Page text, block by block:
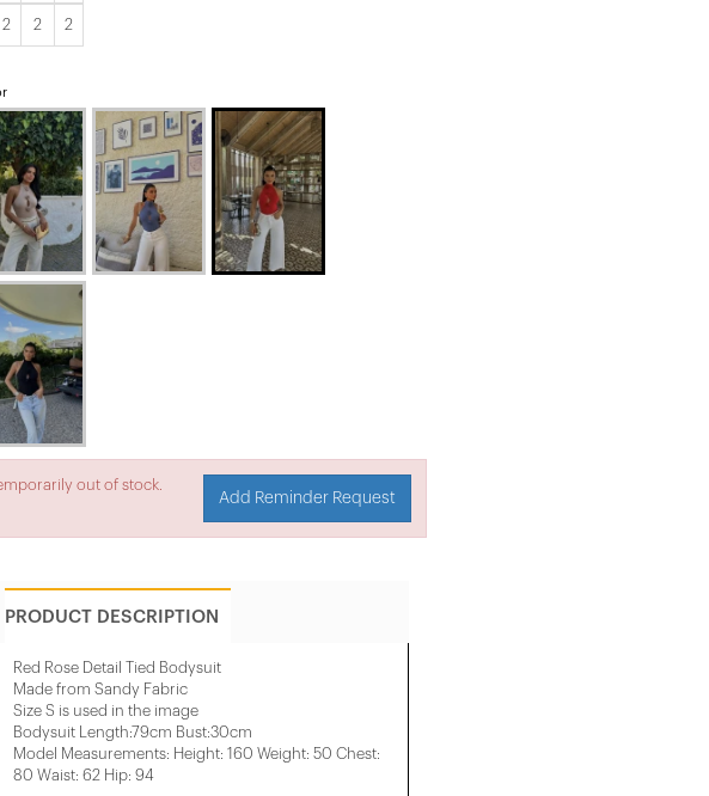
2 2 2
out of stock.
Add Reminder Request
PRODUCT DESCRIPTION
Red Rose Detail Tied Bodysuit
Made from Sandy Fabric
Size S is used in the image
Bodysuit Length:79cm Bust:30cm
Model Measurements: Height: 160 Weight: 50 Chest:
80 Waist: 62 Hip: 94